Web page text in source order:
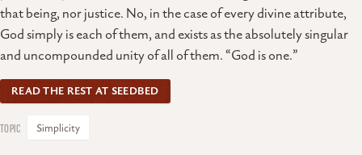
that being, nor justice. No, in the case of every divine attribute,
God simply is each of them, and exists as the absolutely singular
and uncompounded unity of all of them. “God is one.”
READ THE REST AT SEEDBED
Simplicity